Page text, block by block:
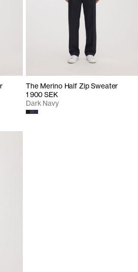
The Merino Half Zip Sweater
1 900 SEK
Dark Navy